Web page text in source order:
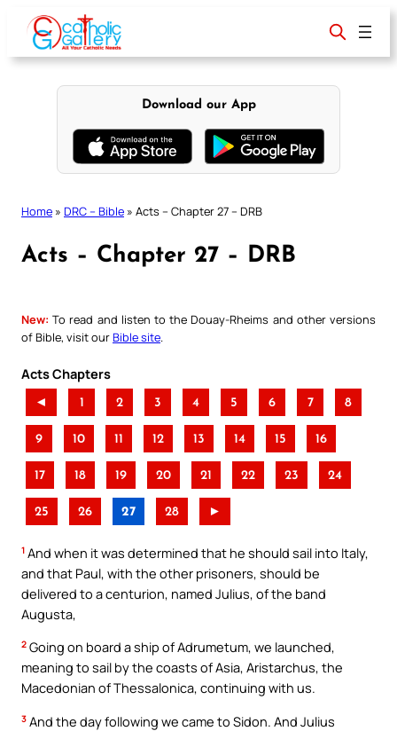
content
Download our App
Home » DRC – Bible » Acts – Chapter 27 – DRB
Acts – Chapter 27 – DRB
New: To read and listen to the Douay-Rheims and other versions
of Bible, visit ourBible site
Acts Chapters
◄ 1 2 3 4 5 6 7 8
9 10 11 12 13 14 15 16
17 18 19 20 21 22 23 24
25 26 27 28 ►
1 And when it was determined that he should sail into Italy,
and that Paul, with the other prisoners, should be
delivered to a centurion, named Julius, of the band
Augusta,
2 Going on board a ship of Adrumetum, we launched,
meaning to sail by the coasts of Asia, Aristarchus, the
Macedonian of Thessalonica, continuing with us.
3 And the day following we came to Sidon. And Julius